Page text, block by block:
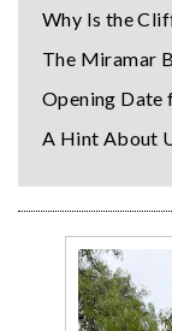
Why Is the
The Miramar
Opening Date
A Hint About